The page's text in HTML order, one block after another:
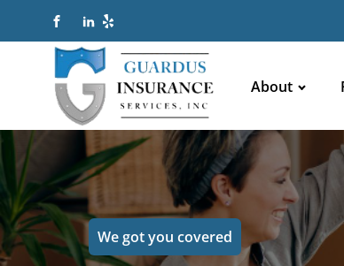
About
We got you covered